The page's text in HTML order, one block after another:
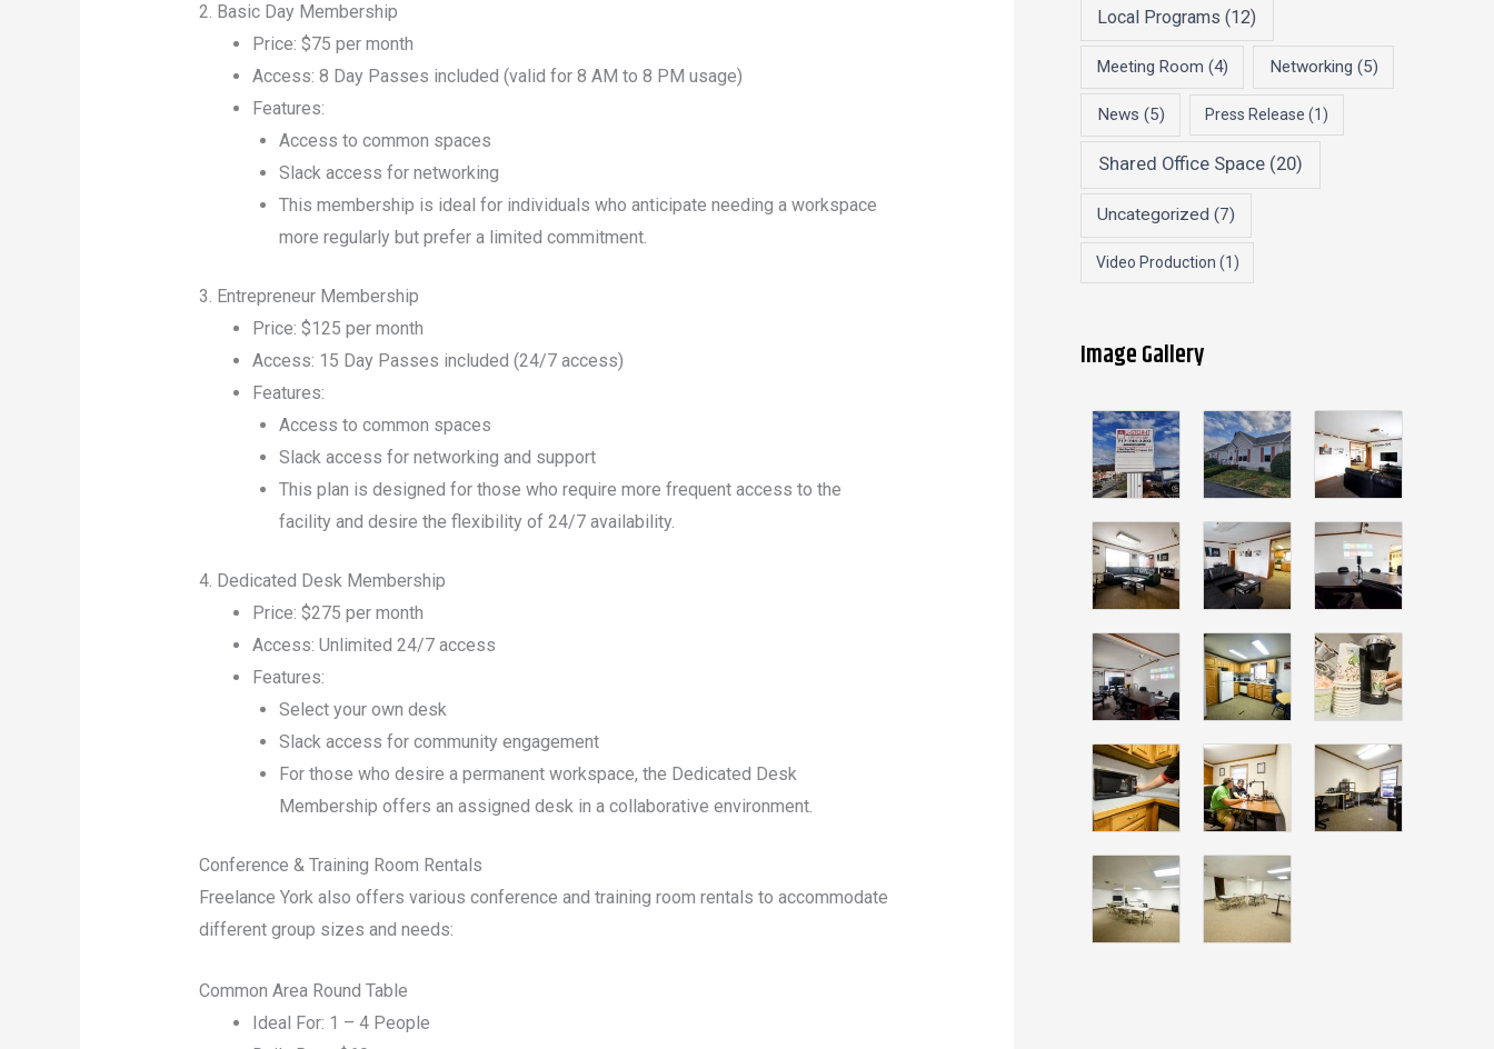
2. Basic Day Membership
Price: $75 per month
Access: 8 Day Passes included (valid for 8 AM to 8 PM usage)
Features:
Access to common spaces
Slack access for networking
This membership is ideal for individuals who anticipate needing a workspace
more regularly but prefer a limited commitment.
3. Entrepreneur Membership
Price: $125 per month
Access: 15 Day Passes included (24/7 access)
Features:
Access to common spaces
Slack access for networking and support
This plan is designed for those who require more frequent access to the
facility and desire the flexibility of 24/7 availability.
4. Dedicated Desk Membership
Price: $275 per month
Access: Unlimited 24/7 access
Features:
Select your own desk
Slack access for community engagement
For those who desire a permanent workspace, the Dedicated Desk
Membership offers an assigned desk in a collaborative environment.
Conference & Training Room Rentals
Freelance York also offers various conference and training room rentals to accommodate
different group sizes and needs:
Common Area Round Table
Ideal For: 1 – 4 People
Local Programs (12)
Meeting Room (4) Networking (5)
News (5) Press Release (1)
Shared Office Space(20)
Uncategorized (7)
Video Production (1)
Image Gallery